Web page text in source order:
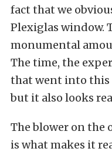
fact that we
Plexiglas window.
monumental
The time, the
that went into
but it also looks
The blower on the
is what makes it